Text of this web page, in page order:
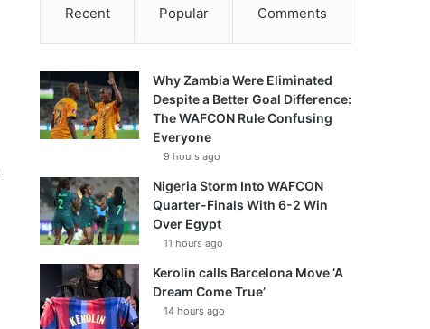
Recent Popular Comments
Why Zambia Were Eliminated
Despite a Better Goal Difference:
The WAFCON Rule Confusing
Everyone
9 hours ago
Nigeria Storm Into WAFCON
Quarter-Finals With 6-2 Win
Over Egypt
11 hours ago
Kerolin calls Barcelona Move ‘A
Dream Come True’
14 hours ago